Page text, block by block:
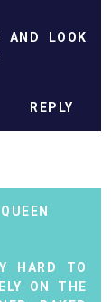
AND LOOK
REPLY
HARD TO
ON THE